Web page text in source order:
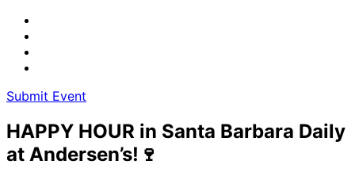
Submit Event
HAPPY HOUR in Santa Barbara Daily
at Andersen’s!🍷